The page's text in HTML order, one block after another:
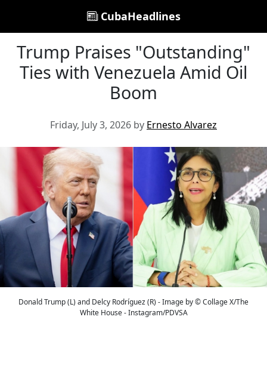
CubaHeadlines
Trump Praises "Outstanding"
Ties with Venezuela Amid Oil
Boom
Friday, July 3, 2026 by Ernesto Alvarez
Donald Trump (L) and Delcy Rodríguez (R) - Image by © Collage X/The
White House - Instagram/PDVSA